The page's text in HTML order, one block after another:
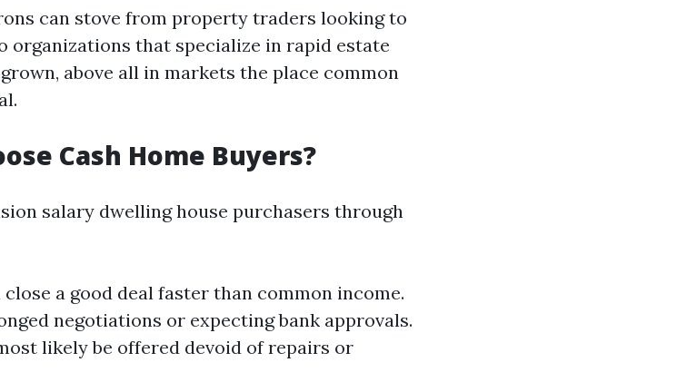
can stove from property traders looking to
organizations that specialize in rapid estate
above all in markets the place common
Cash Home Buyers?
salary dwelling house purchasers through
a good deal faster than common income.
negotiations or expecting bank approvals.
likely be offered devoid of repairs or